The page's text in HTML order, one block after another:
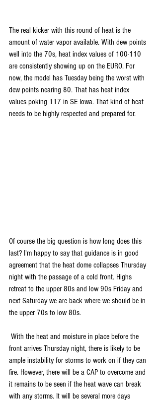
The real kicker with this round of heat is the
amount of water vapor available. With dew points
well into the 70s, heat index values of 100-110
are consistently showing up on the EURO. For
now, the model has Tuesday being the worst with
dew points nearing 80. That has heat index
values poking 117 in SE Iowa. That kind of heat
needs to be highly respected and prepared for.
Of course the big question is how long does this
last? I'm happy to say that guidance is in good
agreement that the heat dome collapses Thursday
night with the passage of a cold front. Highs
retreat to the upper 80s and low 90s Friday and
next Saturday we are back where we should be in
the upper 70s to low 80s.
front arrives Thursday night, there is likely to be
ample instability for storms to work on if they can
fire. However, there will be a CAP to overcome and
it remains to be seen if the heat wave can break
with any storms. It will be several more days